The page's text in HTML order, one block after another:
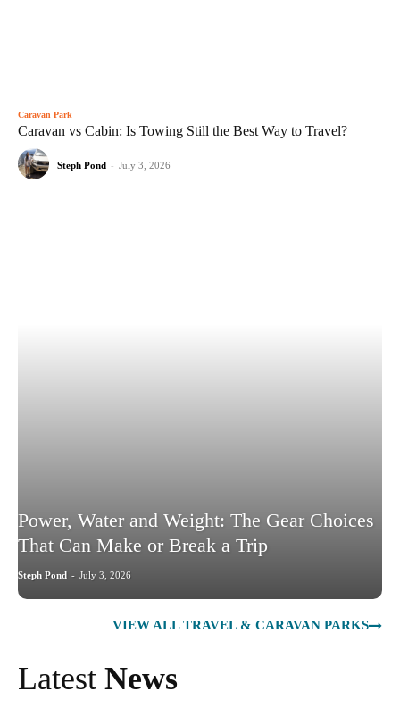
Caravan Park
Caravan vs Cabin: Is Towing Still the Best Way to Travel?
Steph Pond - July 3, 2026
Power, Water and Weight: The Gear Choices
That Can Make or Break a Trip
Steph Pond - July 3, 2026
VIEW ALL TRAVEL & CARAVAN PARKS
Latest News